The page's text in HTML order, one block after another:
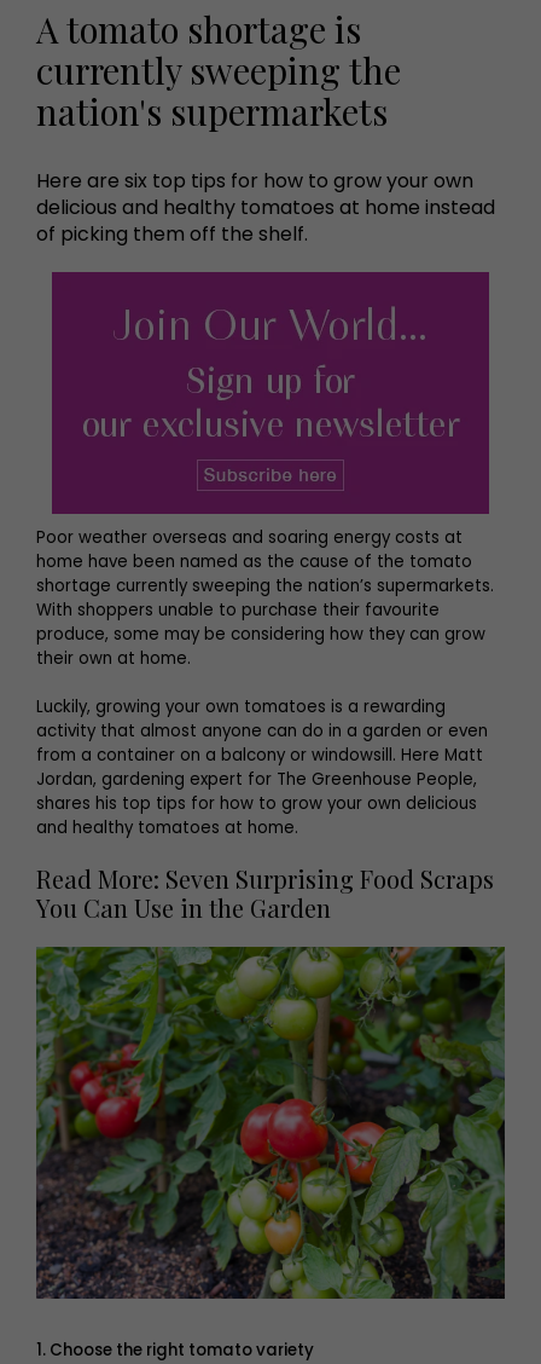
A tomato shortage is
currently sweeping the
nation's supermarkets
Here are six top tips for how to grow your own
delicious and healthy tomatoes at home instead
of picking them off the shelf.
Poor weather overseas and soaring energy costs at
home have been named as the cause of the tomato
shortage currently sweeping the nation’s supermarkets.
With shoppers unable to purchase their favourite
produce, some may be considering how they can grow
their own at home.
Luckily, growing your own tomatoes is a rewarding
activity that almost anyone can do in a garden or even
from a container on a balcony or windowsill. Here Matt
Jordan, gardening expert for The Greenhouse People,
shares his top tips for how to grow your own delicious
and healthy tomatoes at home.
Read More: Seven Surprising Food Scraps
You Can Use in the Garden
1. Choose the right tomato variety